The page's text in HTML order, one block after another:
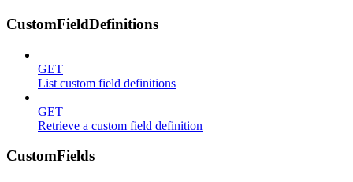
CustomFieldDefinitions
GET
List custom field definitions
GET
Retrieve a custom field definition
CustomFields